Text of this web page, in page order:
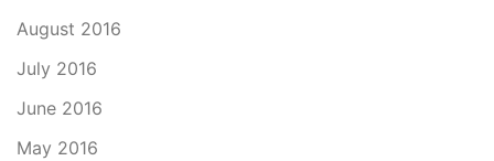
August 2016
July 2016
June 2016
May 2016